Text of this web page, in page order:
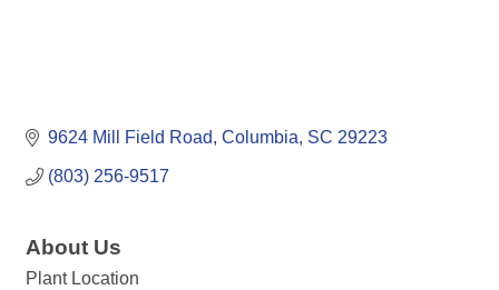
9624 Mill Field Road Columbia SC 29223
(803) 256-9517
About Us
Plant Location